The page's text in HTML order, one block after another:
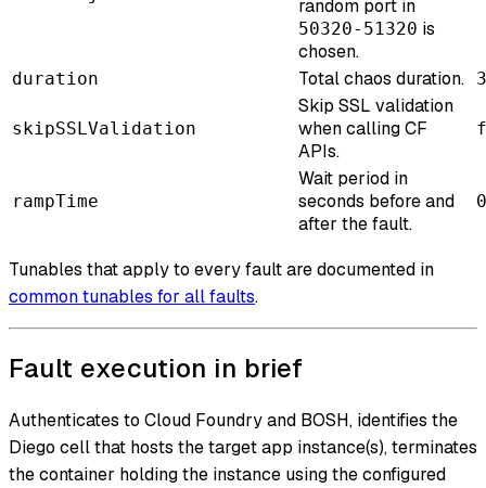
random port in
50320-51320 is
chosen.
duration Total chaos duration.
skipSSLValidation
Skip SSL validation
when calling CF
APIs.
rampTime
Wait period in
seconds before and
after the fault.
0
Tunables that apply to every fault are documented in
common tunables for all faults.
Fault execution in brief
Authenticates to Cloud Foundry and BOSH, identifies the
Diego cell that hosts the target app instance(s), terminates
the container holding the instance using the configured